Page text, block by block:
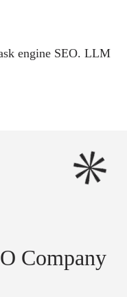
engine SEO. LLM
Company